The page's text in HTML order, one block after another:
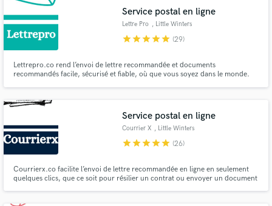
Service postal en ligne
Lettre Pro , Little Winters
starstarstarstarstar (29)
Lettrepro.co rend l’envoi de lettre recommandée et documents
recommandés facile, sécurisé et fiable, où que vous soyez dans le monde.
Service postal en ligne
Courrier X , Little Winters
Farm Roundbush
starstarstarstarstar (26)
Courrierx.co facilite l’envoi de lettre recommandée en ligne en seulement
quelques clics, que ce soit pour résilier un contrat ou envoyer un document
secure platform. Payment is only released when
work is complete.